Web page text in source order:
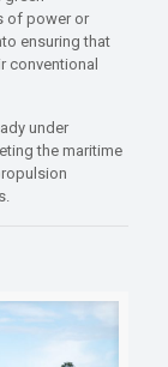
of power or
ensuring that
conventional
under
the maritime